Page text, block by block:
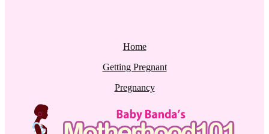
Home
Getting Pregnant
Pregnancy